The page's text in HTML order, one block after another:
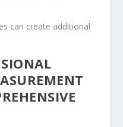
can create additional